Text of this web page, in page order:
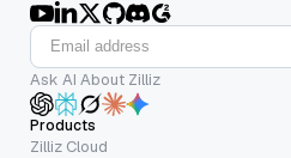
Ask AI About Zilliz
Products
Zilliz Cloud